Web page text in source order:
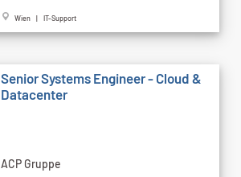
Wien | IT-Support
Senior Systems Engineer - Cloud &
Datacenter
ACP Gruppe